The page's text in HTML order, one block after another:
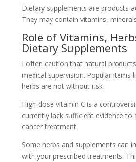
Dietary supplements are products
They may contain vitamins,
Role of Vitamins,
Dietary Supplements
I often caution that natural
medical supervision. Popular items
herbs are not without risk.
High-dose vitamin C is a
currently lack sufficient evidence to
cancer treatment.
Some herbs and supplements can
with your prescribed treatments.